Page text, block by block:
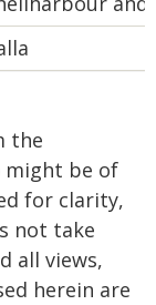
the
might be of
for clarity,
not take
all views,
herein are